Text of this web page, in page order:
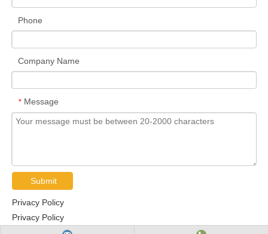
Phone
Company Name
* Message
Submit
Privacy Policy
Privacy Policy